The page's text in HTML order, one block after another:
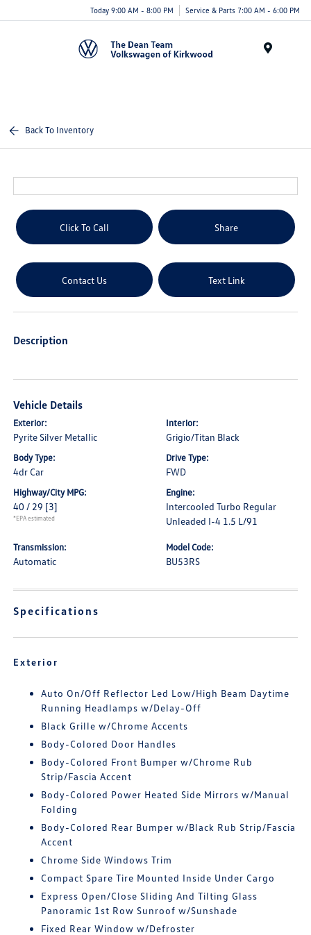
Today 9:00 AM - 8:00 PM Service & Parts 7:00 AM - 6:00 PM
Back To Inventory
Click To Call Share
Contact Us Text Link
Description
Vehicle Details
Exterior:
Pyrite Silver Metallic
Interior:
Grigio/Titan Black
Body Type:
4dr Car
Drive Type:
FWD
Highway/City MPG:
40 / 29 [3]
*EPA estimated
Engine:
Intercooled Turbo Regular
Unleaded I-4 1.5 L/91
Transmission:
Automatic
Model Code:
BU53RS
Specifications
Exterior
Auto On/Off Reflector Led Low/High Beam Daytime
Running Headlamps w/Delay-Off
Black Grille w/Chrome Accents
Body-Colored Door Handles
Body-Colored Front Bumper w/Chrome Rub
Strip/Fascia Accent
Body-Colored Power Heated Side Mirrors w/Manual
Folding
Body-Colored Rear Bumper w/Black Rub Strip/Fascia
Accent
Chrome Side Windows Trim
Compact Spare Tire Mounted Inside Under Cargo
Express Open/Close Sliding And Tilting Glass
Panoramic 1st Row Sunroof w/Sunshade
Fixed Rear Window w/Defroster